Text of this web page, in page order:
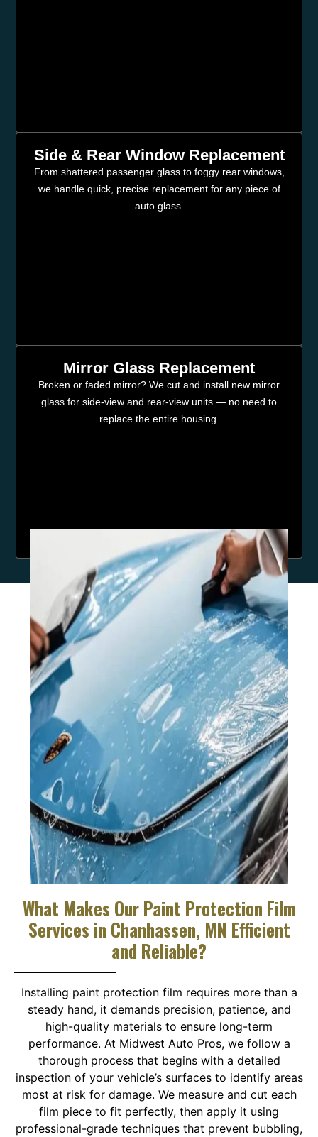
Side & Rear Window Replacement
From shattered passenger glass to foggy rear windows,
we handle quick, precise replacement for any piece of
auto glass.
Mirror Glass Replacement
Broken or faded mirror? We cut and install new mirror
glass for side-view and rear-view units — no need to
replace the entire housing.
What Makes Our Paint Protection Film
Services in Chanhassen, MN Efficient
and Reliable?
Installing paint protection film requires more than a
steady hand, it demands precision, patience, and
high-quality materials to ensure long-term
performance. At Midwest Auto Pros, we follow a
thorough process that begins with a detailed
inspection of your vehicle’s surfaces to identify areas
most at risk for damage. We measure and cut each
film piece to fit perfectly, then apply it using
professional-grade techniques that prevent bubbling,